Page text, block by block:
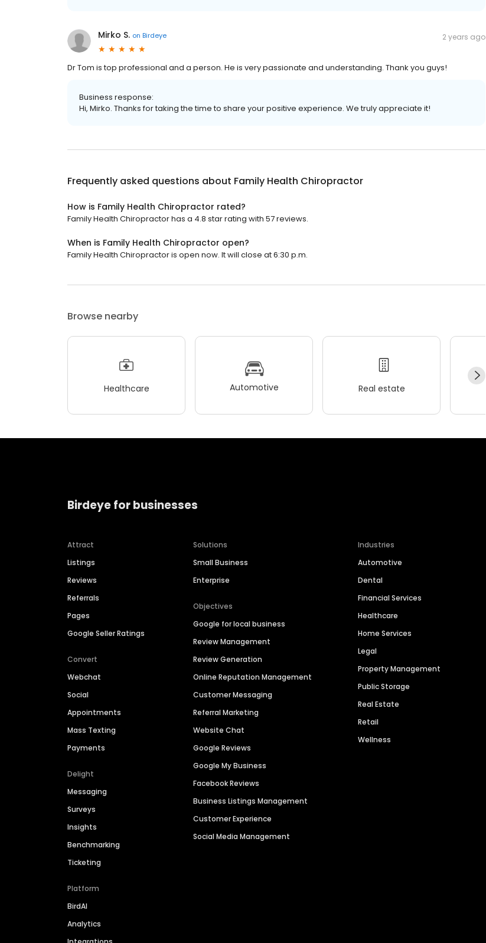
Mirko S. on Birdeye 2 years ago
Dr Tom is top professional and a person. He is very passionate and understanding. Thank you guys!
Business response:
Hi, Mirko. Thanks for taking the time to share your positive experience. We truly appreciate it!
Frequently asked questions about Family Health Chiropractor
How is Family Health Chiropractor rated?
Family Health Chiropractor has a 4.8 star rating with 57 reviews.
When is Family Health Chiropractor open?
Family Health Chiropractor is open now. It will close at 6:30 p.m.
Browse nearby
Healthcare Automotive Real estate
Birdeye for businesses
Attract
Listings
Reviews
Referrals
Pages
Google Seller Ratings
Convert
Webchat
Social
Appointments
Mass Texting
Payments
Delight
Messaging
Surveys
Insights
Benchmarking
Ticketing
Platform
BirdAI
Analytics
Solutions
Small Business
Enterprise
Objectives
Google for local business
Review Management
Review Generation
Online Reputation Management
Customer Messaging
Referral Marketing
Website Chat
Google Reviews
Google My Business
Facebook Reviews
Business Listings Management
Customer Experience
Social Media Management
Industries
Automotive
Dental
Financial Services
Healthcare
Home Services
Legal
Property Management
Public Storage
Real Estate
Retail
Wellness